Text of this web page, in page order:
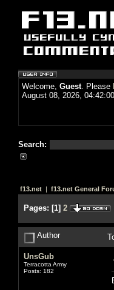
Welcome, Guest. Please
August 08, 2026,
Search:
f13.net | f13.net General
Pages: [1] 2
Author
UnsGub
Terracotta Army
Posts: 182